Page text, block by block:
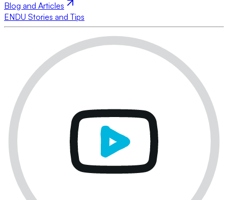
Blog and Articles
ENDU Stories and Tips